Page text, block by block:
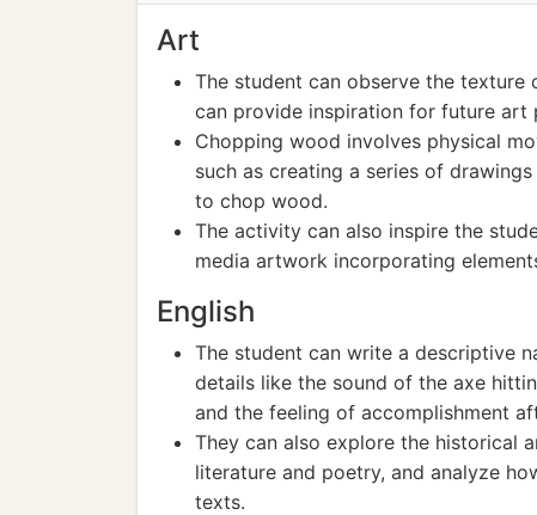
Art
The student can observe the
can provide inspiration for future art
Chopping wood involves physical
such as creating a series of
to chop wood.
The activity can also inspire the
media artwork incorporating
English
The student can write a descriptive
details like the sound of the axe
and the feeling of accomplishment
They can also explore the historical
literature and poetry, and analyze
texts.